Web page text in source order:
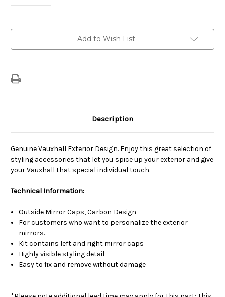
Add to Wish List
Description
Genuine Vauxhall Exterior Design. Enjoy this great selection of
styling accessories that let you spice up your exterior and give
your Vauxhall that special individual touch.
Technical Information:
Outside Mirror Caps, Carbon Design
For customers who want to personalize the exterior
mirrors.
Kit contains left and right mirror caps
Highly visible styling detail
Easy to fix and remove without damage